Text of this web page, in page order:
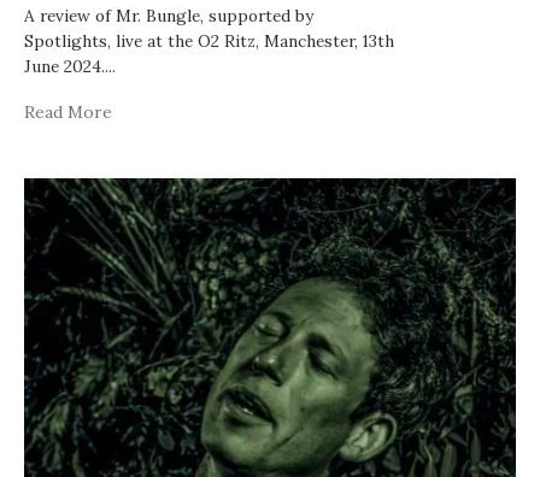
A review of Mr. Bungle, supported by
Spotlights, live at the O2 Ritz, Manchester, 13th
June 2024....
Read More